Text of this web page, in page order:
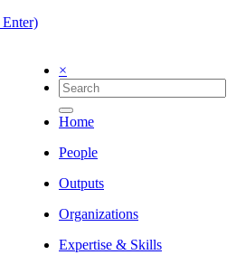
×
Home
People
Outputs
Organizations
Expertise & Skills